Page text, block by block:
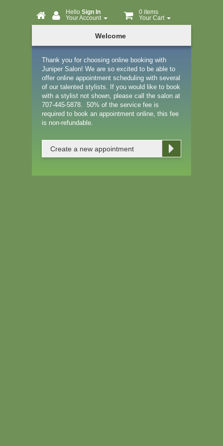
Hello Sign In
Your Account
0 items
Your Cart
Booking
Welcome
Thank you for choosing online booking with
Juniper Salon! We are so excited to be able to
offer online appointment scheduling with several
of our talented stylists. If you would like to book
with a stylist not shown, please call the salon at
707-445-5878. 50% of the service fee is
required to book an appointment online, this fee
is non-refundable.
Create a new appointment